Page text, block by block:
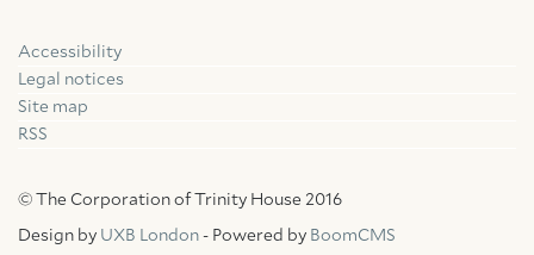
Accessibility
Legal notices
Site map
RSS
© The Corporation of Trinity House 2016
Design by UXB London - Powered by BoomCMS
FacebookLinkedin